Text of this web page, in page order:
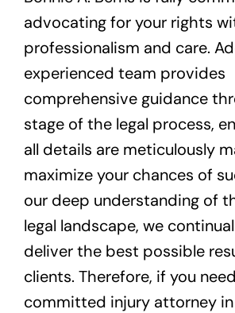
advocating for your rights
professionalism and care.
experienced team provides
comprehensive guidance
stage of the legal process,
all details are meticulously
maximize your chances of
our deep understanding of
legal landscape, we
deliver the best possible
clients. Therefore, if you
committed injury attorney in